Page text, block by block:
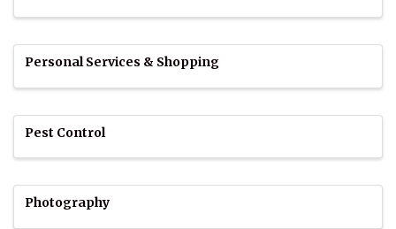
Personal Services & Shopping
Pest Control
Photography